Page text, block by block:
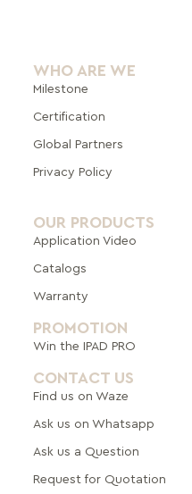
WHO ARE WE
Milestone
Certification
Global Partners
Privacy Policy
OUR PRODUCTS
Application Video
Catalogs
Warranty
PROMOTION
Win the IPAD PRO
CONTACT US
Find us on Waze
Ask us on Whatsapp
Ask us a Question
Request for Quotation